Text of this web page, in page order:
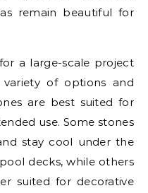
remain beautiful for
a large-scale project
of options and
are best suited for
use. Some stones
stay cool under the
decks, while others
suited for decorative